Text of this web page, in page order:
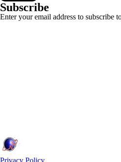
Subscribe
Enter your email address to subscribe
Privacy Policy